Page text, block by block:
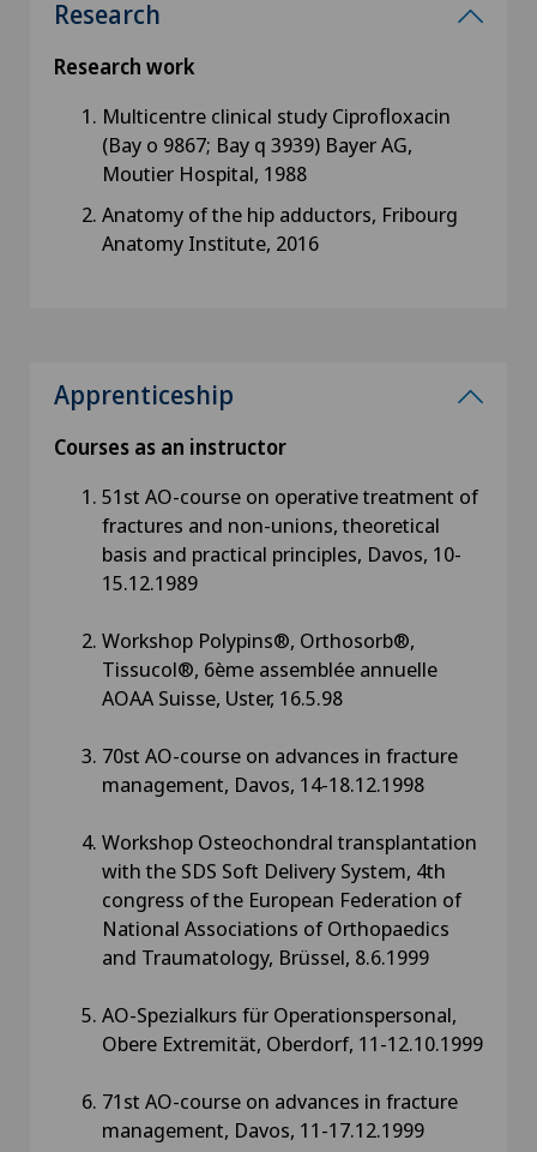
Research
Research work
Multicentre clinical study Ciprofloxacin
(Bay o 9867; Bay q 3939) Bayer AG,
Moutier Hospital, 1988
Anatomy of the hip adductors, Fribourg
Anatomy Institute, 2016
Apprenticeship
Courses as an instructor
51st AO-course on operative treatment of
fractures and non-unions, theoretical
basis and practical principles, Davos, 10-
15.12.1989
Workshop Polypins®, Orthosorb®,
Tissucol®, 6ème assemblée annuelle
AOAA Suisse, Uster, 16.5.98
70st AO-course on advances in fracture
management, Davos, 14-18.12.1998
Workshop Osteochondral transplantation
with the SDS Soft Delivery System, 4th
congress of the European Federation of
National Associations of Orthopaedics
and Traumatology, Brüssel, 8.6.1999
AO-Spezialkurs für Operationspersonal,
Obere Extremität, Oberdorf, 11-12.10.1999
71st AO-course on advances in fracture
management, Davos, 11-17.12.1999